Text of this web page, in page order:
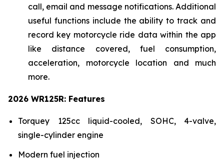
call, email and message notifications. Additional
useful functions include the ability to track and
record key motorcycle ride data within the app
like distance covered, fuel consumption,
acceleration, motorcycle location and much
more.
2026 WR125R: Features
Torquey 125cc liquid-cooled, SOHC, 4-valve,
single-cylinder engine
Modern fuel injection